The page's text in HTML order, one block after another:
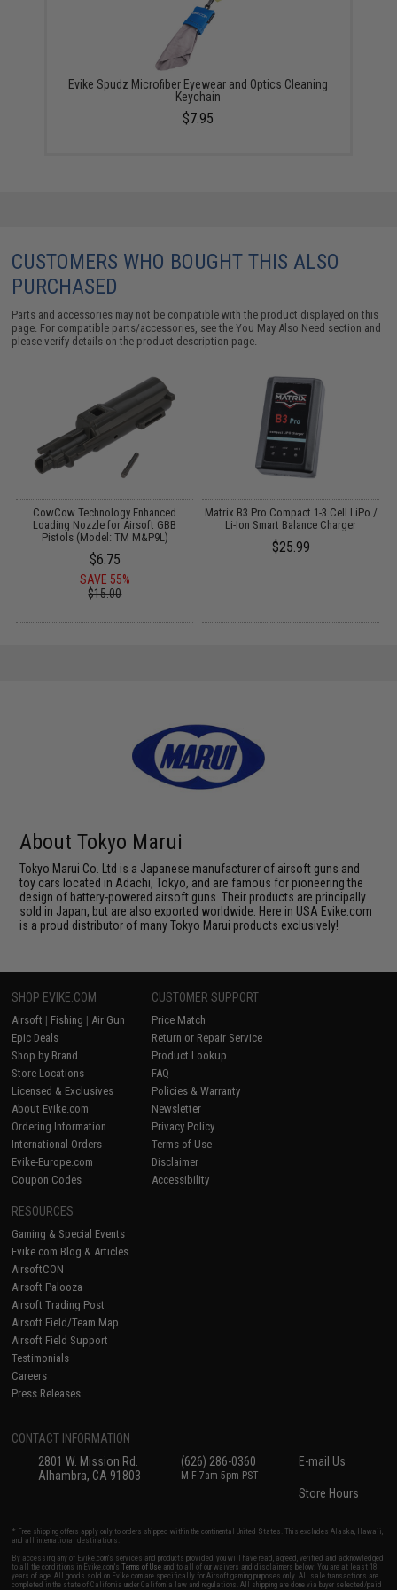
Evike Spudz Microfiber Eyewear and Optics Cleaning
Keychain
$7.95
CUSTOMERS WHO BOUGHT THIS ALSO
PURCHASED
Parts and accessories may not be compatible with the product displayed on this
page. For compatible parts/accessories, see theYou May Also Need section and
please verify details on the product description page.
CowCow Technology Enhanced
Loading Nozzle for Airsoft GBB
Pistols (Model: TM M&P9L)
$6.75
SAVE 55%
$15.00
Matrix B3 Pro Compact 1-3 Cell LiPo /
Li-Ion Smart Balance Charger
$25.99
About Tokyo Marui
Tokyo Marui Co. Ltd is a Japanese manufacturer of airsoft guns and
toy cars located in Adachi, Tokyo, and are famous for pioneering the
design of battery-powered airsoft guns. Their products are principally
sold in Japan, but are also exported worldwide. Here in USA Evike.com
is a proud distributor of many Tokyo Marui products exclusively!
SHOP EVIKE.COM
Airsoft | Fishing | Air Gun
Epic Deals
Shop by Brand
Store Locations
Licensed & Exclusives
About Evike.com
Ordering Information
International Orders
Evike-Europe.com
Coupon Codes
CUSTOMER SUPPORT
Price Match
Return or Repair Service
Product Lookup
FAQ
Policies & Warranty
Newsletter
Privacy Policy
Terms of Use
Disclaimer
Accessibility
RESOURCES
Gaming & Special Events
Evike.com Blog & Articles
AirsoftCON
Airsoft Palooza
Airsoft Trading Post
Airsoft Field/Team Map
Airsoft Field Support
Testimonials
Careers
Press Releases
CONTACT INFORMATION
2801 W. Mission Rd.
Alhambra, CA 91803
(626) 286-0360
M-F 7am-5pm PST
E-mail Us
Store Hours
* Free shipping offers apply only to orders shipped within the continental United States. This excludes Alaska, Hawaii,
and all international destinations.
By accessing any of Evike.com's services and products provided, you will have read, agreed, verified and acknowledged
to all the conditions in Evike.com'sTerms of Use and to all of our waivers and disclaimers below: You are at least 18
years of age. All goods sold on Evike.com are specifically for Airsoft gaming purposes only. All sale transactions are
completed in the state of California under California law and regulations. All shipping are done via buyer selected/paid